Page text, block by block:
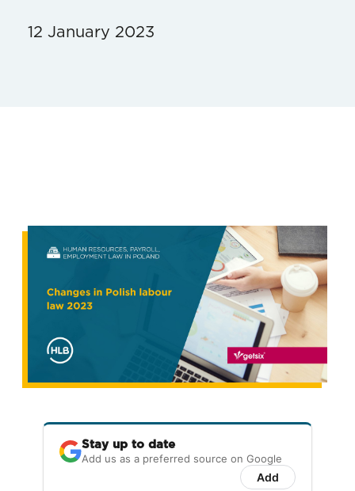
12 January 2023
Stay up to date
Add us as a preferred source on Google
Add